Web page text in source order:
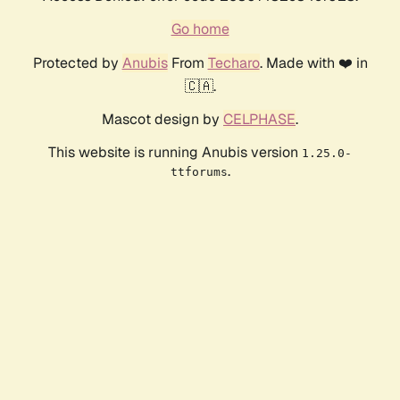
Go home
Protected by AnubisFrom Techaro. Made with ❤️ in
🇨🇦.
Mascot design by CELPHASE.
This website is running Anubis version 1.25.0-
ttforums.